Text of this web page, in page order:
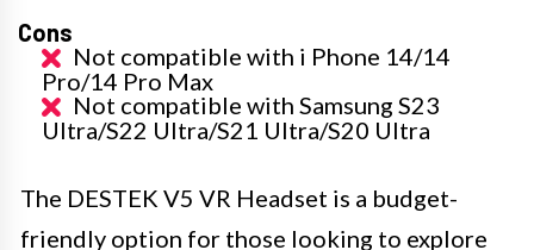
Cons
Not compatible with i Phone 14/14
Pro/14 Pro Max
Not compatible with Samsung S23
Ultra/S22 Ultra/S21 Ultra/S20 Ultra
The DESTEK V5 VR Headset is a budget-
friendly option for those looking to explore